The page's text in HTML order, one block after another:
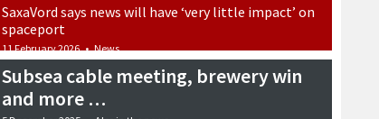
SaxaVord says news will have ‘very little impact’ on
spaceport
11 February 2026 • News
Subsea cable meeting, brewery win
and more …